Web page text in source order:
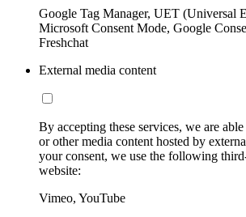
Google Tag Manager, UET (Universal
Microsoft Consent Mode, Google
Freshchat
External media content
By accepting these services, we are
or other media content hosted by
your consent, we use the following
website:
Vimeo, YouTube